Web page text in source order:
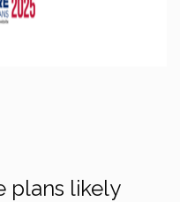
plans likely